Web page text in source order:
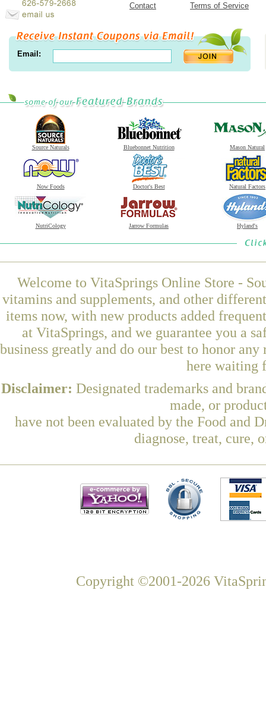
Contact
Terms of Service
Email:
Source Naturals Bluebonnet Nutrition Mason Natural
Now Foods Doctor's Best Natural Factors
NutriCology Jarrow Formulas Hyland's
Welcome to VitaSprings Online Store -
vitamins and supplements, and other
items now, with new products added
at VitaSprings, and we guarantee you a
business greatly and do our best to honor
here waiting
Disclaimer: Designated trademarks and
made, or
have not been evaluated by the Food and
diagnose, treat, cure,
Copyright ©2001-2026